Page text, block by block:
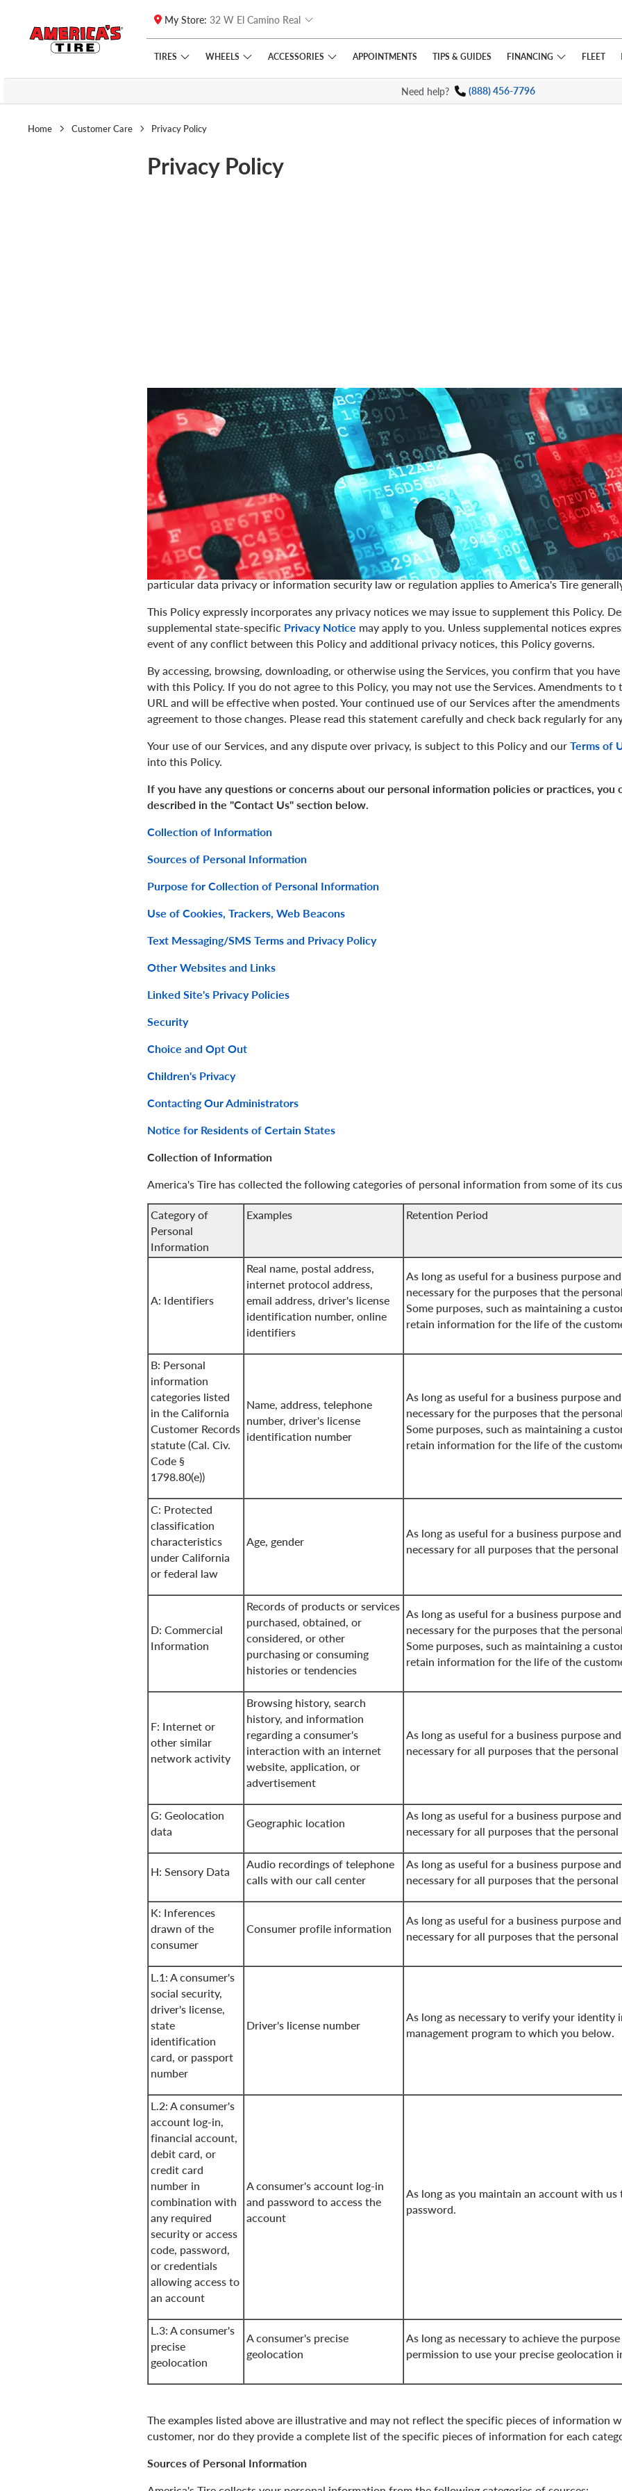
Skip to main content
Click to view our Accessibility Policy link
My Store: 32 W El Camino Real
TIRES WHEELS ACCESSORIES APPOINTMENTS TIPS & GUIDES FINANCING FLEET
Need help? (888) 456-7796
Home Customer Care Privacy Policy
Privacy Policy
Last Updated: April 16, 2025
Your privacy is important to us at America's Tire (collectively "America's Tire," "we," "us," or "
trust. We are committed to safeguarding, preserving, and respecting your privacy rights. This
describes how we collect, use, disclose, and secure the personal information we gather about
discounttire.com, americastire.com, and discounttiredirect.com—(the " Site"), our applications
customer or otherwise (collectively, the "Services").
For purposes of this Policy, personal information means data that classifies as personal
identifiable information, or similar terms under applicable data privacy and security laws and
excluded or exempted from those laws and regulations. Nothing in this Policy will constitute an
particular data privacy or information security law or regulation applies to America's Tire
This Policy expressly incorporates any privacy notices we may issue to supplement this Policy.
supplemental state-specific Privacy Notice may apply to you. Unless supplemental notices
event of any conflict between this Policy and additional privacy notices, this Policy governs.
By accessing, browsing, downloading, or otherwise using the Services, you confirm that you
with this Policy. If you do not agree to this Policy, you may not use the Services. Amendments
URL and will be effective when posted. Your continued use of our Services after the
agreement to those changes. Please read this statement carefully and check back regularly for
Your use of our Services, and any dispute over privacy, is subject to this Policy and ourTerms of
into this Policy.
If you have any questions or concerns about our personal information policies or practices, you
described in the "Contact Us" section below.
Collection of Information
Sources of Personal Information
Purpose for Collection of Personal Information
Use of Cookies, Trackers, Web Beacons
Text Messaging/SMS Terms and Privacy Policy
Other Websites and Links
Linked Site's Privacy Policies
Security
Choice and Opt Out
Children's Privacy
Contacting Our Administrators
Notice for Residents of Certain States
Collection of Information
America's Tire has collected the following categories of personal information from some of its
Category of
Personal
Information
Examples Retention Period
A: Identifiers
Real name, postal address,
internet protocol address,
email address, driver's license
identification number, online
identifiers
As long as useful for a business purpose
necessary for the purposes that the
Some purposes, such as maintaining a
retain information for the life of the
B: Personal
information
categories listed
in the California
Customer Records
statute (Cal. Civ.
Code §
1798.80(e))
Name, address, telephone
number, driver's license
identification number
As long as useful for a business purpose
necessary for the purposes that the
Some purposes, such as maintaining a
retain information for the life of the
C: Protected
classification
characteristics
under California
or federal law
Age, gender
As long as useful for a business purpose
necessary for all purposes that the
D: Commercial
Information
Records of products or services
purchased, obtained, or
considered, or other
purchasing or consuming
histories or tendencies
As long as useful for a business purpose
necessary for the purposes that the
Some purposes, such as maintaining a
retain information for the life of the
F: Internet or
other similar
network activity
Browsing history, search
history, and information
regarding a consumer's
interaction with an internet
website, application, or
advertisement
As long as useful for a business purpose
necessary for all purposes that the
G: Geolocation
data
Geographic location
As long as useful for a business purpose
necessary for all purposes that the
H: Sensory Data
Audio recordings of telephone
calls with our call center
As long as useful for a business purpose
necessary for all purposes that the
K: Inferences
drawn of the
consumer
Consumer profile information
As long as useful for a business purpose
necessary for all purposes that the
L.1: A consumer's
social security,
driver's license,
state
identification
card, or passport
number
Driver's license number
As long as necessary to verify your identity
management program to which you below.
L.2: A consumer's
account log-in,
financial account,
debit card, or
credit card
number in
combination with
any required
security or access
code, password,
or credentials
allowing access to
an account
A consumer's account log-in
and password to access the
account
As long as you maintain an account with us
password.
L.3: A consumer's
precise
geolocation
A consumer's precise
geolocation
As long as necessary to achieve the
permission to use your precise geolocation
The examples listed above are illustrative and may not reflect the specific pieces of information
customer, nor do they provide a complete list of the specific pieces of information for each
Sources of Personal Information